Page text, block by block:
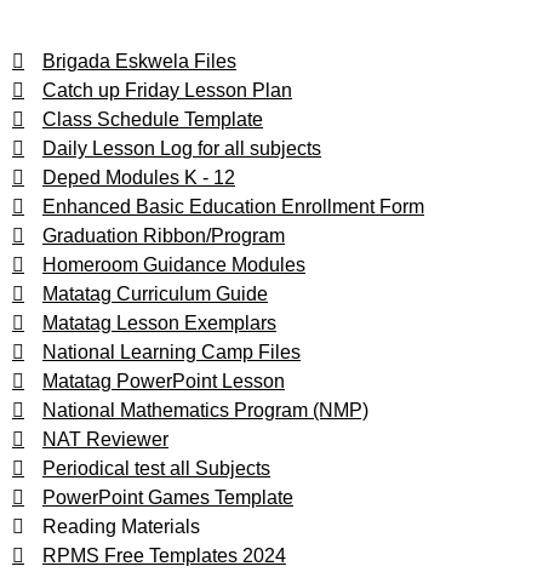
Brigada Eskwela Files
Catch up Friday Lesson Plan
Class Schedule Template
Daily Lesson Log for all subjects
Deped Modules K - 12
Enhanced Basic Education Enrollment Form
Graduation Ribbon/Program
Homeroom Guidance Modules
Matatag Curriculum Guide
Matatag Lesson Exemplars
National Learning Camp Files
Matatag PowerPoint Lesson
National Mathematics Program (NMP)
NAT Reviewer
Periodical test all Subjects
PowerPoint Games Template
Reading Materials
RPMS Free Templates 2024